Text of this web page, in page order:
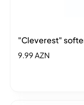
"Cleverest"
9.99 AZN